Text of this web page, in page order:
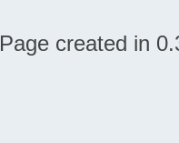
Page created in